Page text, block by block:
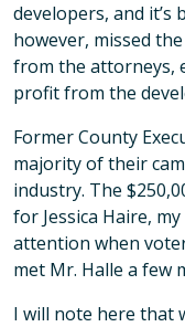
developers, and it’s
however, missed
from the attorneys,
profit from the
Former County
majority of their
industry. The
for Jessica Haire,
attention when
met Mr. Halle a few
I will note here that